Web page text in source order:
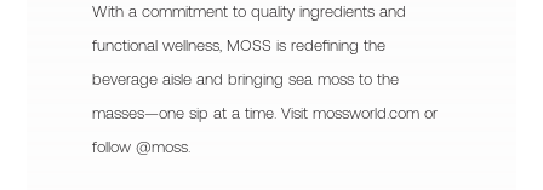
With a commitment to quality ingredients and
functional wellness, MOSS is redefining the
beverage aisle and bringing sea moss to the
masses—one sip at a time. Visit mossworld.com or
follow @moss.